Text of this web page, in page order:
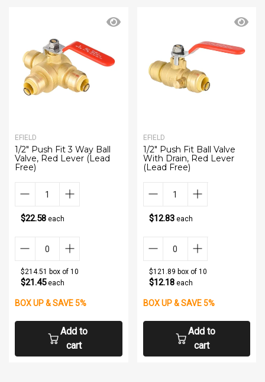
EFIELD
1/2" Push Fit 3 Way Ball
Valve, Red Lever (Lead
Free)
$22.58 each
$214.51 box of 10
$21.45each
BOX UP & SAVE 5%
Add to
cart
EFIELD
1/2" Push Fit Ball Valve
With Drain, Red Lever
(Lead Free)
$12.83each
$121.89 box of 10
$12.18each
BOX UP & SAVE 5%
Add to
cart